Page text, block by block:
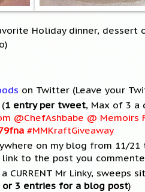
Holiday dinner,
on Twitter (Leave your
1 entry per tweet, Max of 3 a
@ChefAshbabe @ Memoirs
#MMKraftGiveaway
on my blog from 11/
to the post you
CURRENT Mr Linky,
or 3 entries for a blog post)